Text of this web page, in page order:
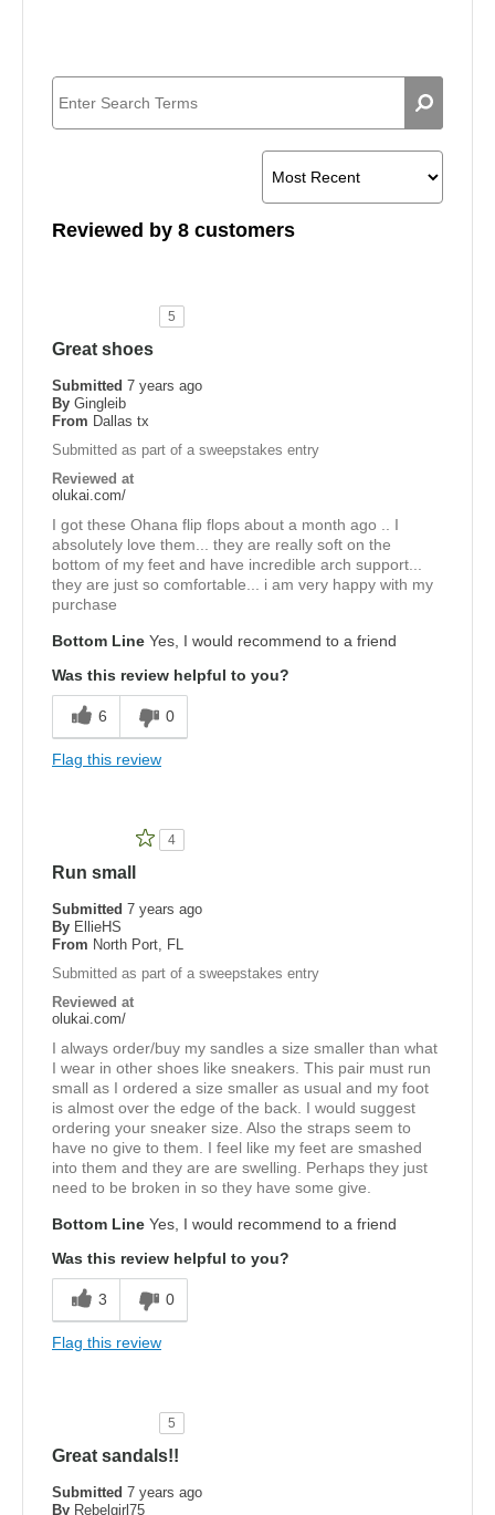
Reviewed by 8 customers
5
Great shoes
Submitted 7 years ago
By Gingleib
From Dallas tx
Submitted as part of a sweepstakes entry
Reviewed at
olukai.com/
I got these Ohana flip flops about a month ago .. I
absolutely love them... they are really soft on the
bottom of my feet and have incredible arch support...
they are just so comfortable... i am very happy with my
purchase
Bottom Line Yes, I would recommend to a friend
Was this review helpful to you?
6 0
Flag this review
4
Run small
Submitted 7 years ago
By EllieHS
From North Port, FL
Submitted as part of a sweepstakes entry
Reviewed at
olukai.com/
I always order/buy my sandles a size smaller than what
I wear in other shoes like sneakers. This pair must run
small as I ordered a size smaller as usual and my foot
is almost over the edge of the back. I would suggest
ordering your sneaker size. Also the straps seem to
have no give to them. I feel like my feet are smashed
into them and they are are swelling. Perhaps they just
need to be broken in so they have some give.
Bottom Line Yes, I would recommend to a friend
Was this review helpful to you?
3 0
Flag this review
5
Great sandals!!
Submitted 7 years ago
By Rebelgirl75